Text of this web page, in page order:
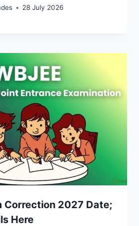
28 July 2026
Correction 2027 Date;
Here